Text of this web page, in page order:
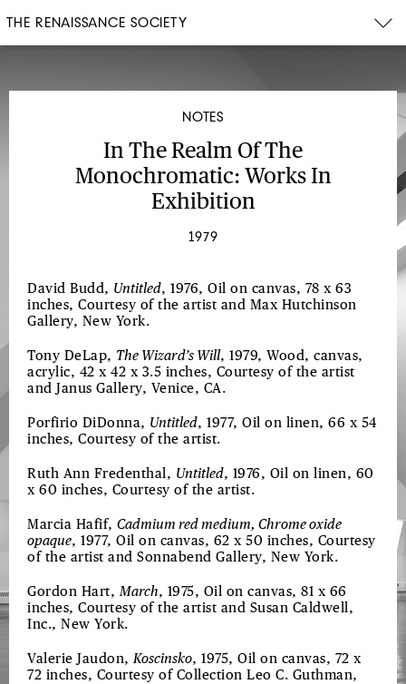
THE RENAISSANCE SOCIETY
NOTES
In The Realm Of The
Monochromatic: Works In
Exhibition
1979
David Budd, Untitled, 1976, Oil on canvas, 78 x 63
inches, Courtesy of the artist and Max Hutchinson
Gallery, New York.
Tony DeLap, The Wizard’s Will, 1979, Wood, canvas,
acrylic, 42 x 42 x 3.5 inches, Courtesy of the artist
and Janus Gallery, Venice, CA.
Porfirio DiDonna, Untitled, 1977, Oil on linen, 66 x 54
inches, Courtesy of the artist.
Ruth Ann Fredenthal, Untitled, 1976, Oil on linen, 60
x 60 inches, Courtesy of the artist.
Marcia Hafif, Cadmium red medium, Chrome oxide
opaque, 1977, Oil on canvas, 62 x 50 inches, Courtesy
of the artist and Sonnabend Gallery, New York.
Gordon Hart,March, 1975, Oil on canvas, 81 x 66
inches, Courtesy of the artist and Susan Caldwell,
Inc., New York.
Valerie Jaudon,Koscinsko, 1975, Oil on canvas, 72 x
72 inches, Courtesy of Collection Leo C. Guthman,